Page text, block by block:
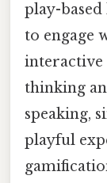
play-
to engage
interactive
thinking
speaking,
playful